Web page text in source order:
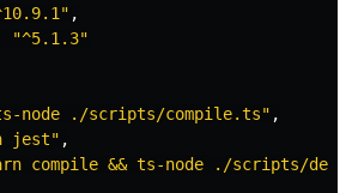
" ,
"^5.1.3"
node ./scripts/compile.ts" ,
jest" ,
compile && ts-node ./scripts/